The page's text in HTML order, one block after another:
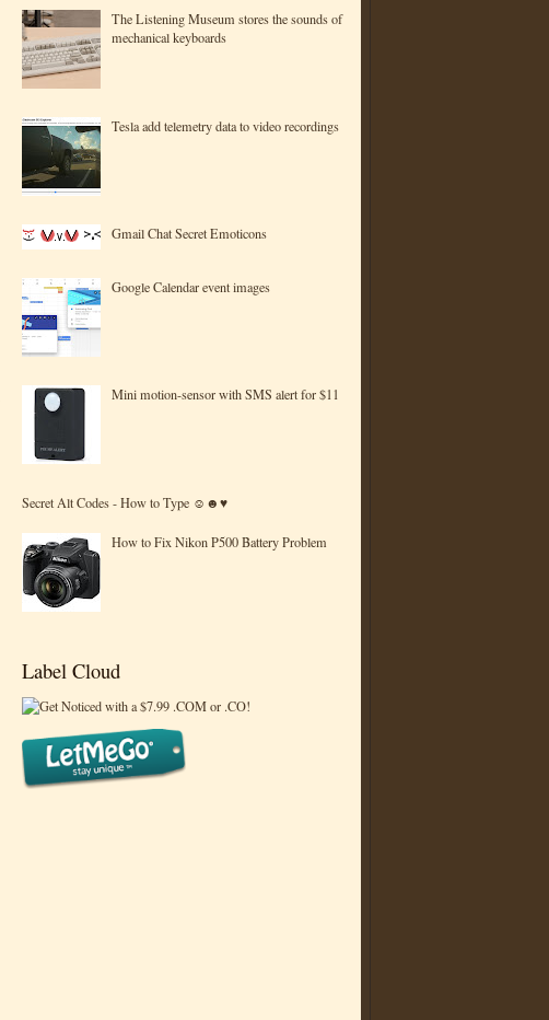
The Listening Museum stores the sounds of
mechanical keyboards
Tesla add telemetry data to video recordings
Gmail Chat Secret Emoticons
Google Calendar event images
Mini motion-sensor with SMS alert for $11
Secret Alt Codes - How to Type ☺☻♥
How to Fix Nikon P500 Battery Problem
Label Cloud